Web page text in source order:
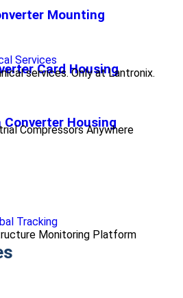
Services
services. Only at Lantronix.
Compressors Anywhere
Tracking
Monitoring Platform
Mounting
Card Housing
Housing